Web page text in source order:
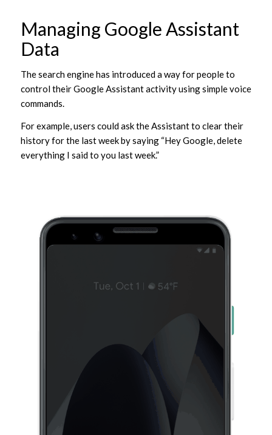
Managing Google Assistant
Data
The search engine has introduced a way for people to
control their Google Assistant activity using simple voice
commands.
For example, users could ask the Assistant to clear their
history for the last week by saying “Hey Google, delete
everything I said to you last week.”